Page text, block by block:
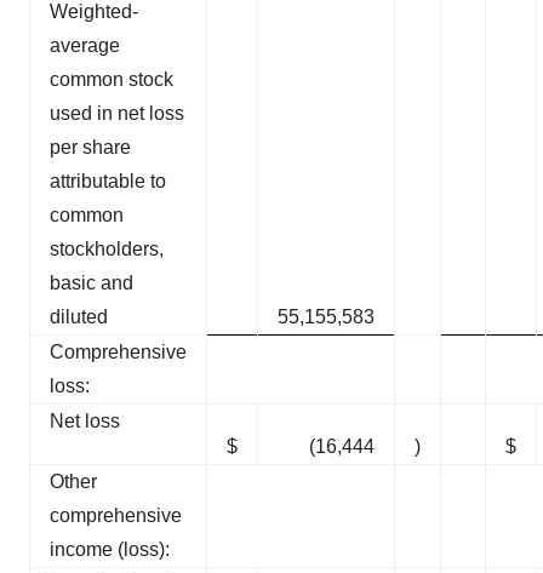
Weighted-
average
common stock
used in net loss
per share
attributable to
common
stockholders,
basic and
diluted
55,155,583
Comprehensive
loss:
Net loss
$
(16,444 )
$
Other
comprehensive
income (loss):